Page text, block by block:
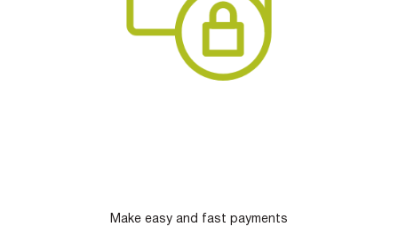
Make easy and fast payments